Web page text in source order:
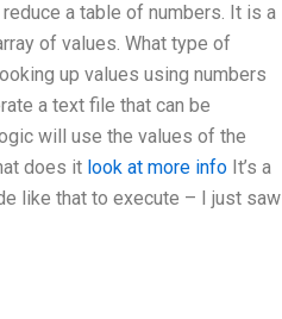
a table of numbers. It is a
of values. What type of
up values using numbers
a text file that can be
will use the values of the
does it look at more infoIt’s a
like that to execute – I just saw